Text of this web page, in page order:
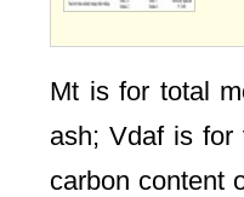
Mt is for total
ash; Vdaf is for
carbon content